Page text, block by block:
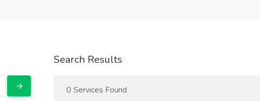
Search Results
0 Services Found